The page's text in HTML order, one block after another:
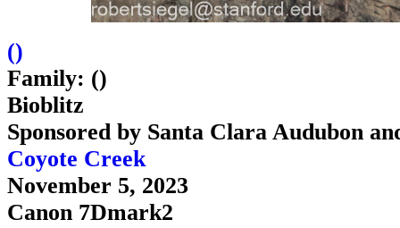
()
Family: ()
Bioblitz
Sponsored by Santa Clara Audubon
Coyote Creek
November 5, 2023
Canon 7Dmark2